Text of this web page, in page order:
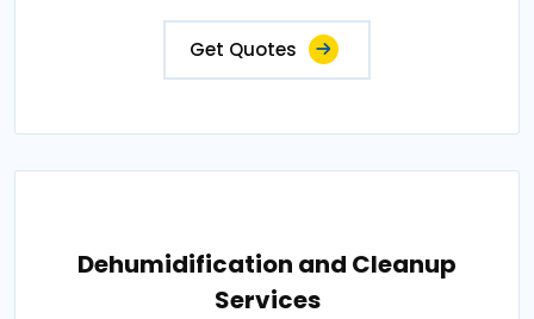
Get Quotes
Dehumidification and Cleanup
Services